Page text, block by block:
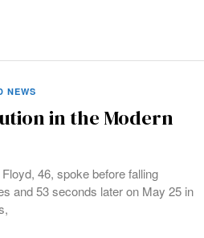
NEWS
in the Modern
46, spoke before falling
and 53 seconds later on May 25 in